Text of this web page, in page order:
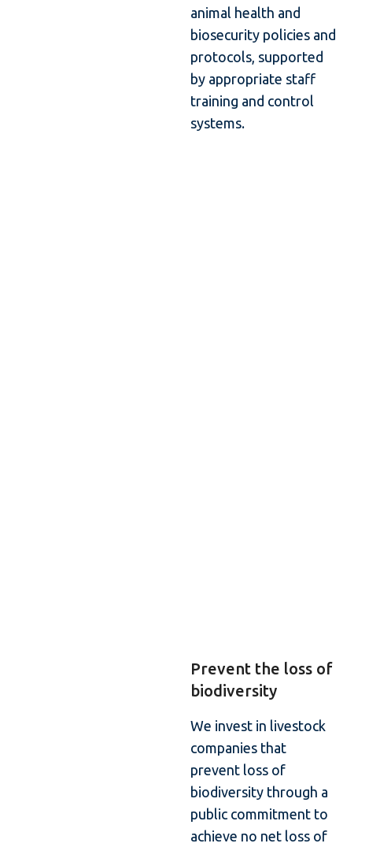
animal health and
biosecurity policies and
protocols, supported
by appropriate staff
training and control
systems.
Prevent the loss of
biodiversity
We invest in livestock
companies that
prevent loss of
biodiversity through a
public commitment to
achieve no net loss of